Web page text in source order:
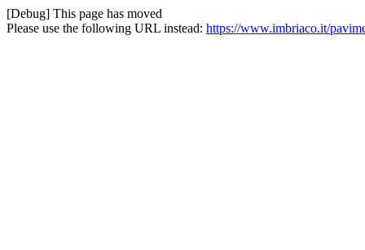
[Debug] This page has moved
Please use the following URL instead: https://www.imbriaco.it/